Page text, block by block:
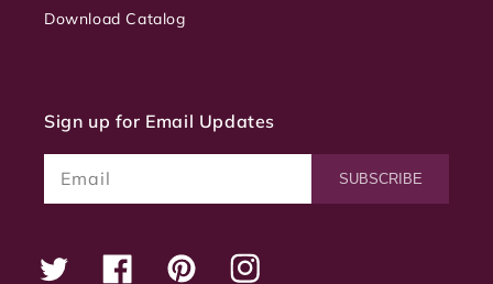
Download Catalog
Sign up for Email Updates
Email SUBSCRIBE